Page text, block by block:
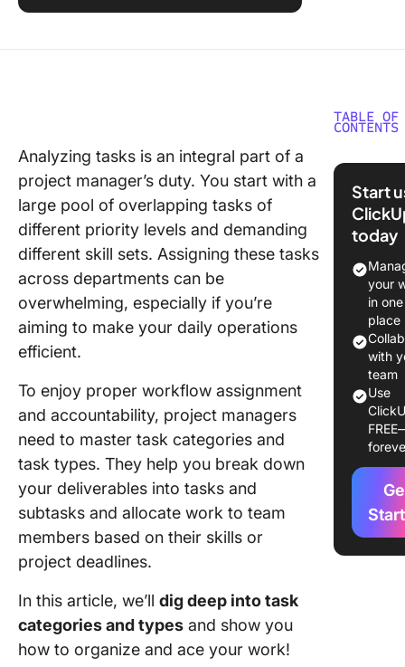
Analyzing tasks is an integral part of a
project manager’s duty. You start with a
large pool of overlapping tasks of
different priority levels and demanding
different skill sets. Assigning these tasks
across departments can be
overwhelming, especially if you’re
aiming to make your daily operations
efficient.
To enjoy proper workflow assignment
and accountability, project managers
need to master task categories and
task types. They help you break down
your deliverables into tasks and
subtasks and allocate work to team
members based on their skills or
project deadlines.
In this article, we’ll dig deep intotask
categoriesand types and show you
how to organize and ace your work!
TABLE OF
CONTENTS
Task
Task
Task
Task
in
Efficient
Start
today
your
in one
place
with
team
Use